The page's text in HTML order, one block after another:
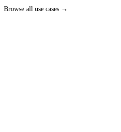
Browse all use cases →